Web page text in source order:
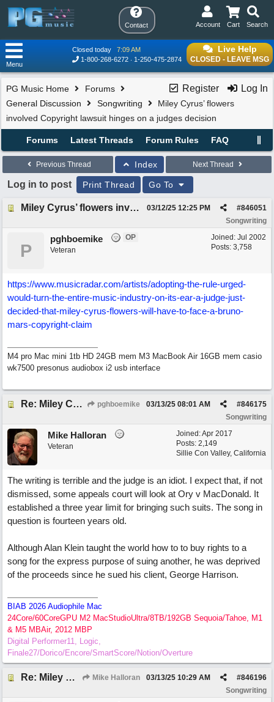
Contact Search
Cart
Account
Live Help
CLOSED - LEAVE MSG
Closed today
7:09 AM
1-800-268-6272
1-250-475-2874
Menu
Register Log In
PG Music Home
Forums
General Discussion
Songwriting
Miley Cyrus’ flowers
involved Copyright lawsuit hinges on a judges decision
Forums Latest Threads Forum Rules FAQ
Previous Thread Index Next Thread
Log in to post Print Thread Go To
Miley Cyrus’ flowers involved Copyright lawsuit hinges on a judges decision #846051
03/12/25 12:25 PM
Songwriting
Joined: Jul 2002
Posts: 3,758
P
pghboemike
OP
Veteran
https://www.musicradar.com/artists/adopting-the-rule-urged-
would-turn-the-entire-music-industry-on-its-ear-a-judge-just-
decided-that-miley-cyrus-flowers-will-have-to-face-a-bruno-
mars-copyright-claim
M4 pro Mac mini 1tb HD 24GB mem M3 MacBook Air 16GB mem casio
wk7500 presonus audiobox i2 usb interface
Re: Miley Cyrus’ flowers involved Copyright lawsuit hinges on a judges decision pghboemike #846175
03/13/25 08:01 AM
Songwriting
Joined:Apr 2017
Posts: 2,149
Sillie Con Valley, California
Mike Halloran
Veteran
The writing is terrible and the judge is an idiot. I expect that, if not
dismissed, some appeals court will look at Ory v MacDonald. It
established a three year limit for bringing such suits. The song in
question is fourteen years old.
Although Alan Klein taught the world how to to buy rights to a
song for the express purpose of suing another, he was deprived
of the proceeds since he sued his client, George Harrison.
BIAB 2026 Audiophile Mac
24Core/60CoreGPU M2 MacStudioUltra/8TB/192GB Sequoia/Tahoe, M1
& M5 MBAir, 2012 MBP
Digital Performer11, Logic,
Finale27/Dorico/Encore/SmartScore/Notion/Overture
Re: Miley Cyrus’ flowers involved Copyright lawsuit hinges on a judges decision Mike Halloran #846196
03/13/25 10:29 AM
Songwriting